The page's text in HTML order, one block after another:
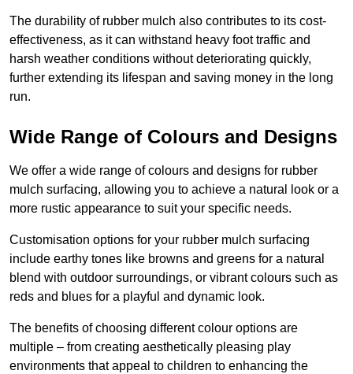
The durability of rubber mulch also contributes to its cost-
effectiveness, as it can withstand heavy foot traffic and
harsh weather conditions without deteriorating quickly,
further extending its lifespan and saving money in the long
run.
Wide Range of Colours and Designs
We offer a wide range of colours and designs for rubber
mulch surfacing, allowing you to achieve a natural look or a
more rustic appearance to suit your specific needs.
Customisation options for your rubber mulch surfacing
include earthy tones like browns and greens for a natural
blend with outdoor surroundings, or vibrant colours such as
reds and blues for a playful and dynamic look.
The benefits of choosing different colour options are
multiple – from creating aesthetically pleasing play
environments that appeal to children to enhancing the